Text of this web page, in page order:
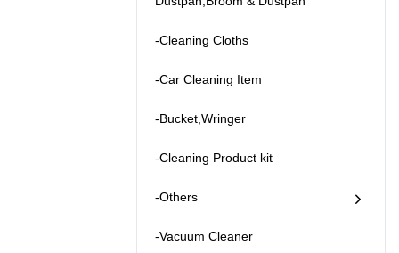
-Cleaning Cloths
-Car Cleaning Item
-Bucket,Wringer
-Cleaning Product kit
-Others
​-Vacuum Cleaner